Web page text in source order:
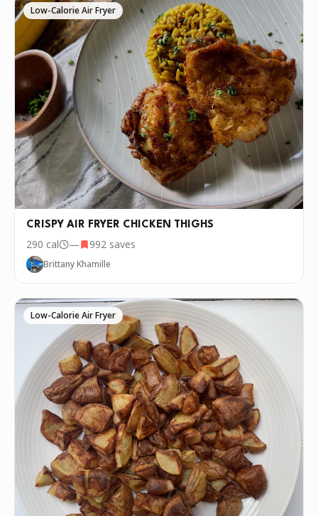
Low-Calorie Air Fryer
CRISPY AIR FRYER CHICKEN THIGHS
290 cal — 992 saves
Brittany Khamille
Low-Calorie Air Fryer